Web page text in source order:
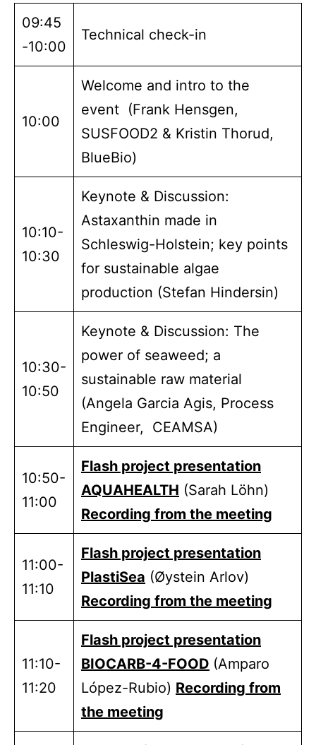
09:45
-10:00
Technical check-in
10:00
Welcome and intro to the
event (Frank Hensgen,
SUSFOOD2 & Kristin Thorud,
BlueBio)
10:10-
10:30
Keynote & Discussion:
Astaxanthin made in
Schleswig-Holstein; key points
for sustainable algae
production (Stefan Hindersin)
10:30-
10:50
Keynote & Discussion: The
power of seaweed; a
sustainable raw material
(Angela Garcia Agis, Process
Engineer, CEAMSA)
10:50-
11:00
Flash project presentation
AQUAHEALTH (Sarah Löhn)
Recording from the meeting
11:00-
11:10
Flash project presentation
PlastiSea (Øystein Arlov)
Recording from the meeting
11:10-
11:20
Flash project presentation
BIOCARB-4-FOOD (Amparo
López-Rubio) Recording from
the meeting